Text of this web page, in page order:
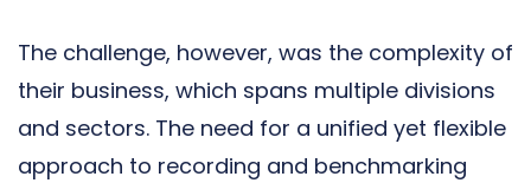
The challenge, however, was the complexity of
their business, which spans multiple divisions
and sectors. The need for a unified yet flexible
approach to recording and benchmarking